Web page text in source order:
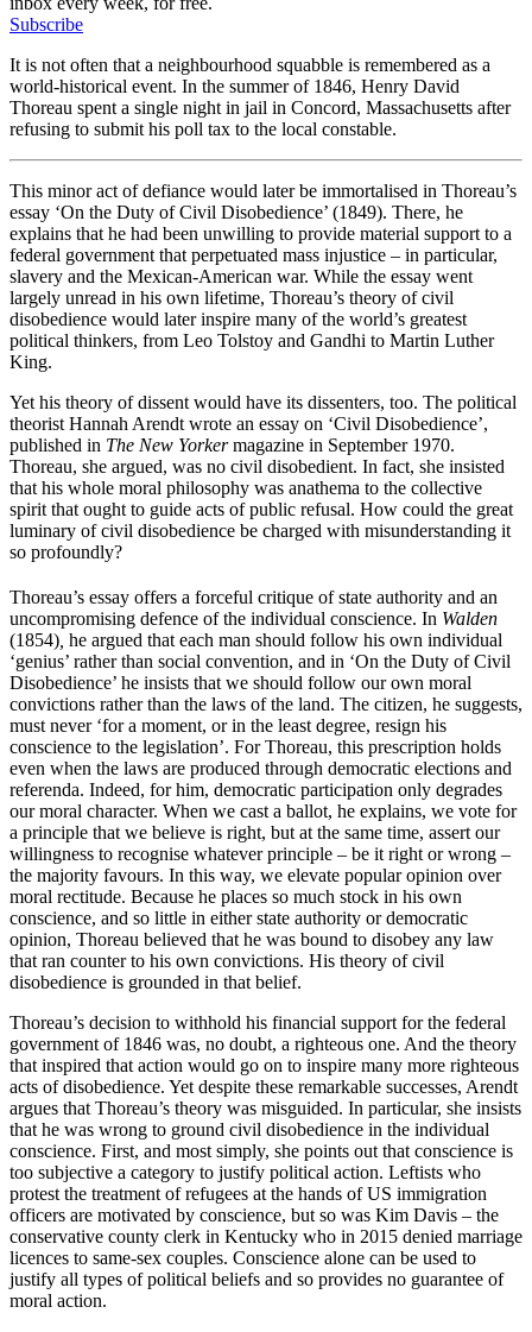
Subscribe
It is not often that a neighbourhood squabble is remembered as a
world-historical event. In the summer of 1846, Henry David
Thoreau spent a single night in jail in Concord, Massachusetts after
refusing to submit his poll tax to the local constable.
This minor act of defiance would later be immortalised in Thoreau’s
essay ‘On the Duty of Civil Disobedience’ (1849). There, he
explains that he had been unwilling to provide material support to a
federal government that perpetuated mass injustice – in particular,
slavery and the Mexican-American war. While the essay went
largely unread in his own lifetime, Thoreau’s theory of civil
disobedience would later inspire many of the world’s greatest
political thinkers, from Leo Tolstoy and Gandhi to Martin Luther
King.
Yet his theory of dissent would have its dissenters, too. The political
theorist Hannah Arendt wrote an essay on ‘Civil Disobedience’,
published in The New Yorkermagazine in September 1970.
Thoreau, she argued, was no civil disobedient. In fact, she insisted
that his whole moral philosophy was anathema to the collective
spirit that ought to guide acts of public refusal. How could the great
luminary of civil disobedience be charged with misunderstanding it
so profoundly?
Thoreau’s essay offers a forceful critique of state authority and an
uncompromising defence of the individual conscience. In Walden
(1854) he argued that each man should follow his own individual
‘genius’ rather than social convention, and in ‘On the Duty of Civil
Disobedience’ he insists that we should follow our own moral
convictions rather than the laws of the land. The citizen, he suggests,
must never ‘for a moment, or in the least degree, resign his
conscience to the legislation’. For Thoreau, this prescription holds
even when the laws are produced through democratic elections and
referenda. Indeed, for him, democratic participation only degrades
our moral character. When we cast a ballot, he explains, we vote for
a principle that we believe is right, but at the same time, assert our
willingness to recognise whatever principle – be it right or wrong –
the majority favours. In this way, we elevate popular opinion over
moral rectitude. Because he places so much stock in his own
conscience, and so little in either state authority or democratic
opinion, Thoreau believed that he was bound to disobey any law
that ran counter to his own convictions. His theory of civil
disobedience is grounded in that belief.
Thoreau’s decision to withhold his financial support for the federal
government of 1846 was, no doubt, a righteous one. And the theory
that inspired that action would go on to inspire many more righteous
acts of disobedience. Yet despite these remarkable successes, Arendt
argues that Thoreau’s theory was misguided. In particular, she insists
that he was wrong to ground civil disobedience in the individual
conscience. First, and most simply, she points out that conscience is
too subjective a category to justify political action. Leftists who
protest the treatment of refugees at the hands of US immigration
officers are motivated by conscience, but so was Kim Davis – the
conservative county clerk in Kentucky who in 2015 denied marriage
licences to same-sex couples. Conscience alone can be used to
justify all types of political beliefs and so provides no guarantee of
moral action.